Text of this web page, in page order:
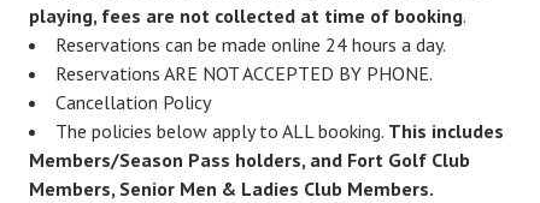
playing, fees are not collected at time of booking.
Reservations can be made online 24 hours a day.
Reservations ARE NOT ACCEPTED BY PHONE.
Cancellation Policy
The policies below apply to ALL booking. This includes
Members/Season Pass holders, and Fort Golf Club
Members, Senior Men & Ladies Club Members.